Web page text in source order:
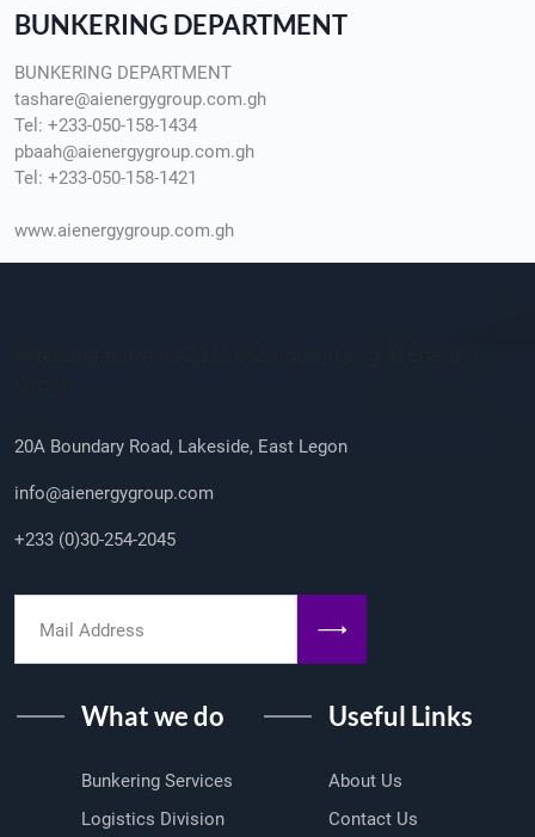
BUNKERING DEPARTMENT
BUNKERING DEPARTMENT
tashare@aienergygroup.com.gh
Tel: +233-050-158-1434
pbaah@aienergygroup.com.gh
Tel: +233-050-158-1421
www.aienergygroup.com.gh
20A Boundary Road, Lakeside, East Legon
info@aienergygroup.com
+233 (0)30-254-2045
What we do
Bunkering Services
Logistics Division
Useful Links
About Us
Contact Us